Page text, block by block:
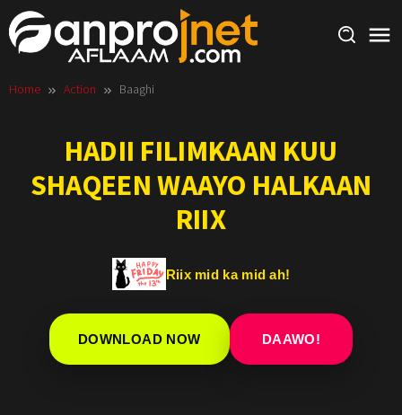
Skip
to
content
Home Action Baaghi
HADII FILIMKAAN KUU
SHAQEEN WAAYO HALKAAN
RIIX
Riix mid ka mid ah!
DOWNLOAD NOW DAAWO!